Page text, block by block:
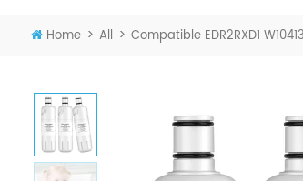
Home > All > Compatible EDR2RXD1